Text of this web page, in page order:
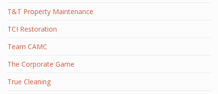
T&T Property Maintenance
TCI Restoration
Team CAMC
The Corporate Game
True Cleaning